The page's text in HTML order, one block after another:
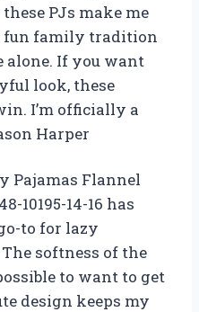
PJs make me
fun family tradition
alone. If you want
look, these
I’m officially a
Harper
Pajamas Flannel
10195-14-16 has
to for lazy
softness of the
to want to get
design keeps my